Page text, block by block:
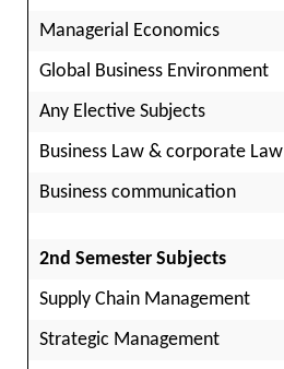
Managerial Economics
Global Business Environment
Any Elective Subjects
Business Law & corporate Law
Business communication
2nd Semester Subjects
Supply Chain Management
Strategic Management